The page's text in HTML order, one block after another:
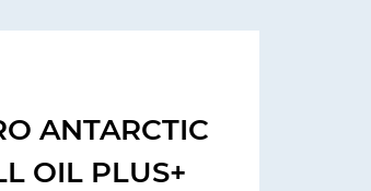
ANTARCTIC
OIL PLUS+